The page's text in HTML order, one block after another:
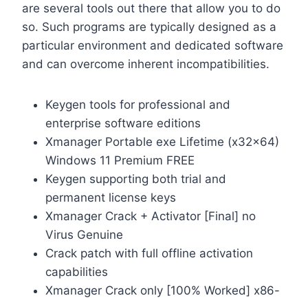
are several tools out there that allow you to do
so. Such programs are typically designed as a
particular environment and dedicated software
and can overcome inherent incompatibilities.
Keygen tools for professional and
enterprise software editions
Xmanager Portable exe Lifetime (x32x64)
Windows 11 Premium FREE
Keygen supporting both trial and
permanent license keys
Xmanager Crack + Activator [Final] no
Virus Genuine
Crack patch with full offline activation
capabilities
Xmanager Crack only [100% Worked] x86-